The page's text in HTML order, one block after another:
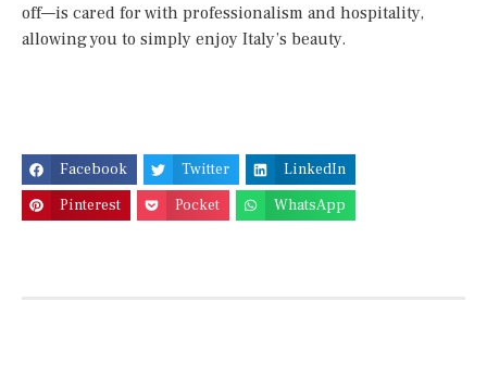
off—is cared for with professionalism and hospitality,
allowing you to simply enjoy Italy’s beauty.
Facebook Twitter
LinkedIn
Pinterest
Pocket WhatsApp